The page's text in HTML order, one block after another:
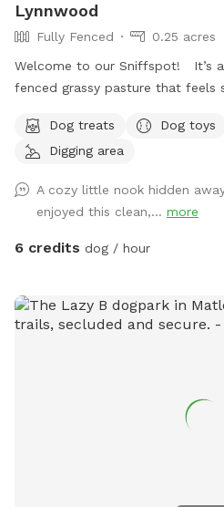
Lynnwood
Fully Fenced
0.25 acres
Welcome to our Sniffspot! It’s
fenced grassy pasture that feels
space occasionally shared with
we do our best to ensure the
find evidence of this. Part of the
the rest of the space has
dirt patch for digging and rolling
a spigot nearby if needed. If
secluded space with lots of
lovely Japanese maple off the
Dog treats Dog toys
Digging area
A cozy little nook hidden
enjoyed this clean,... more
6 credits dog / hour